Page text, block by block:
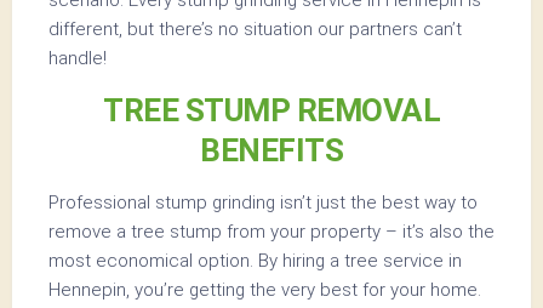
different, but there’s no situation our partners can’t
handle!
TREE STUMP REMOVAL
BENEFITS
Professional stump grinding isn’t just the best way to
remove a tree stump from your property – it’s also the
most economical option. By hiring a tree service in
Hennepin, you’re getting the very best for your home.